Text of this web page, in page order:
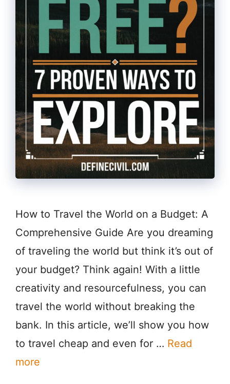
How to Travel the World on a Budget: A
Comprehensive Guide Are you dreaming
of traveling the world but think it’s out of
your budget? Think again! With a little
creativity and resourcefulness, you can
travel the world without breaking the
bank. In this article, we’ll show you how
to travel cheap and even for … Read
more